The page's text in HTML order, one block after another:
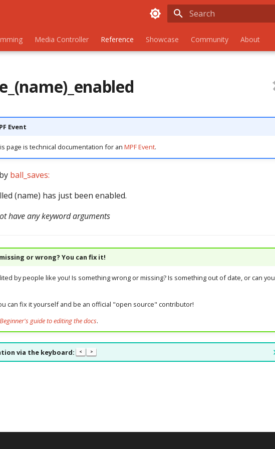
Media Controller Reference Showcase Community About
Event
page is technical documentation for an MPF Event.
ball_saves:
(name) has just been enabled.
have any keyword arguments
or wrong? You can fix it!
by people like you! Is something wrong or missing? Is something out of date, or can you
can fix it yourself and be an official "open source" contributor!
Beginner's guide to editing the docs.
via the keyboard: < >